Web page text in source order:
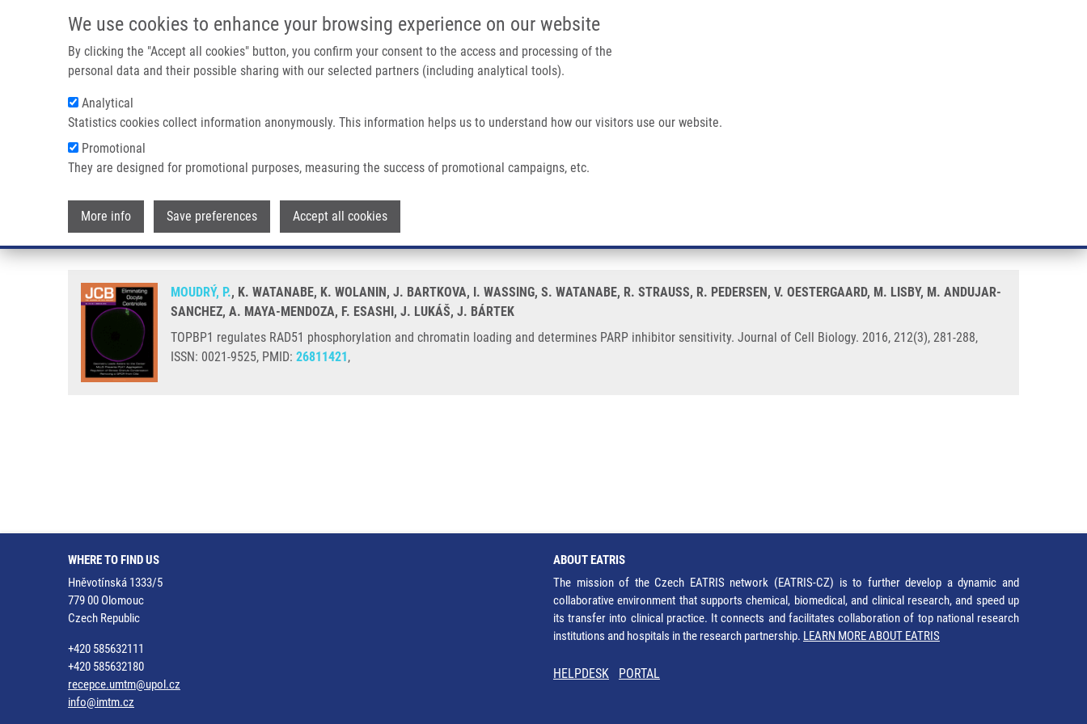
We use cookies to enhance your browsing experience on our website
By clicking the "Accept all cookies" button, you confirm your consent to the access and processing of the
personal data and their possible sharing with our selected partners (including analytical tools).
Analytical
Statistics cookies collect information anonymously. This information helps us to understand how our visitors use our website.
Promotional
They are designed for promotional purposes, measuring the success of promotional campaigns, etc.
More info Save preferences Accept all cookies
IMTM/EATRIS-CZ PORTAL
Main navigation
Breadcrumb
Home TOPBP1 Regulates RAD51 Phosphorylation and Chromatin Loading and Determines PARP Inhibitor Sensitivity
TOPBP1 regulates RAD51 phosphorylation and chromatin loading and determines PARP inhibitor
sensitivity
MOUDRÝ, P., K. WATANABE, K. WOLANIN, J. BARTKOVA, I. WASSING, S. WATANABE, R. STRAUSS, R. PEDERSEN, V. OESTERGAARD, M. LISBY, M. ANDUJAR-
SANCHEZ, A. MAYA-MENDOZA, F. ESASHI, J. LUKÁŠ, J. BÁRTEK
TOPBP1 regulates RAD51 phosphorylation and chromatin loading and determines PARP inhibitor sensitivity. Journal of Cell Biology. 2016, 212(3), 281-288,
ISSN: 0021-9525, PMID: 26811421,
WHERE TO FIND US
Hněvotínská 1333/5
779 00 Olomouc
Czech Republic
+420 585632111
+420 585632180
recepce.umtm@upol.cz
info@imtm.cz
ABOUT EATRIS
The mission of the Czech EATRIS network (EATRIS-CZ) is to further develop a dynamic and
collaborative environment that supports chemical, biomedical, and clinical research, and speed up
its transfer into clinical practice. It connects and facilitates collaboration of top national research
institutions and hospitals in the research partnership. LEARN MORE ABOUT EATRIS
HELPDESK PORTAL